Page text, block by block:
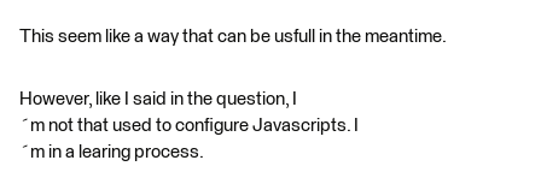
This seem like a way that can be usfull in the meantime.
However, like I said in the question, I
´m not that used to configure Javascripts. I
´m in a learing process.